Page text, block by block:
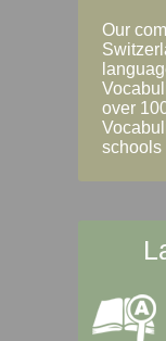
Our
over
schools